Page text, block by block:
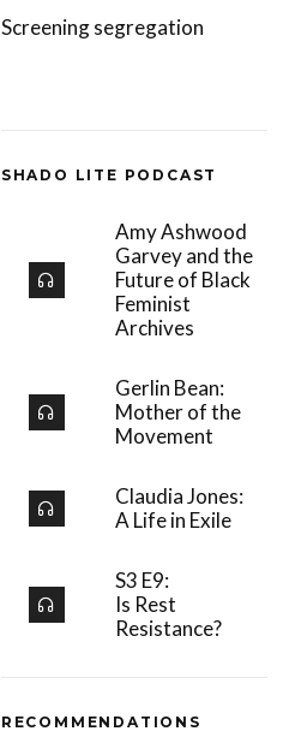
Screening segregation
SHADO LITE PODCAST
Amy Ashwood
Garvey and the
Future of Black
Feminist
Archives
Gerlin Bean:
Mother of the
Movement
Claudia Jones:
A Life in Exile
S3 E9:
Is Rest
Resistance?
RECOMMENDATIONS